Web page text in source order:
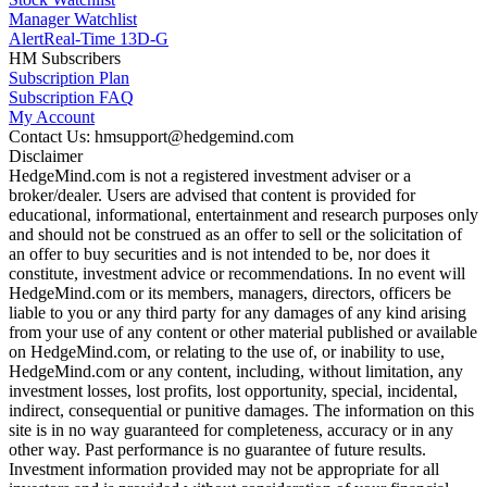
Manager Watchlist
AlertReal-Time 13D-G
HM Subscribers
Subscription Plan
Subscription FAQ
My Account
Contact Us: hmsupport@hedgemind.com
Disclaimer
HedgeMind.com is not a registered investment adviser or a
broker/dealer. Users are advised that content is provided for
educational, informational, entertainment and research purposes only
and should not be construed as an offer to sell or the solicitation of
an offer to buy securities and is not intended to be, nor does it
constitute, investment advice or recommendations. In no event will
HedgeMind.com or its members, managers, directors, officers be
liable to you or any third party for any damages of any kind arising
from your use of any content or other material published or available
on HedgeMind.com, or relating to the use of, or inability to use,
HedgeMind.com or any content, including, without limitation, any
investment losses, lost profits, lost opportunity, special, incidental,
indirect, consequential or punitive damages. The information on this
site is in no way guaranteed for completeness, accuracy or in any
other way. Past performance is no guarantee of future results.
Investment information provided may not be appropriate for all